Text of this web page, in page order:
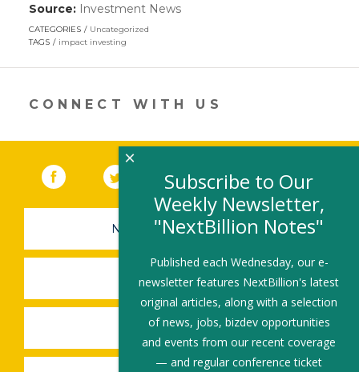
Source: Investment News(link
new
CATEGORIES
Uncategorized
TAGS
impact investing
CONNECT WITH US
Facebook (link opens in a new window)
Twitter(link opens in a new window)
YouTube (link opens in a new
LinkedIn
NEWSLETTER SIGN-UP
SUBMIT A JOB
SHARE A STORY
Subscribe to Our
Weekly Newsletter,
"NextBillion Notes"
Published each Wednesday, our e-
newsletter features NextBillion's latest
original articles, along with a selection
of news, jobs, bizdev opportunities
and events from our recent coverage
— and regular conference ticket
×